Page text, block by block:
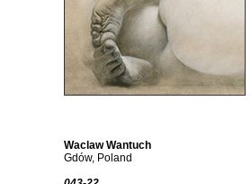
Waclaw Wantuch
Gdów, Poland